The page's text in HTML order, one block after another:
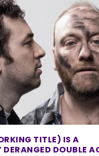
TITLE) IS A
DERANGED DOUBLE